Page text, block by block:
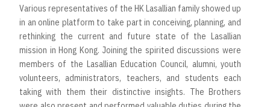
Various representatives of the HK Lasallian family showed up
in an online platform to take part in conceiving, planning, and
rethinking the current and future state of the Lasallian
mission in Hong Kong. Joining the spirited discussions were
members of the Lasallian Education Council, alumni, youth
volunteers, administrators, teachers, and students each
taking with them their distinctive insights. The Brothers